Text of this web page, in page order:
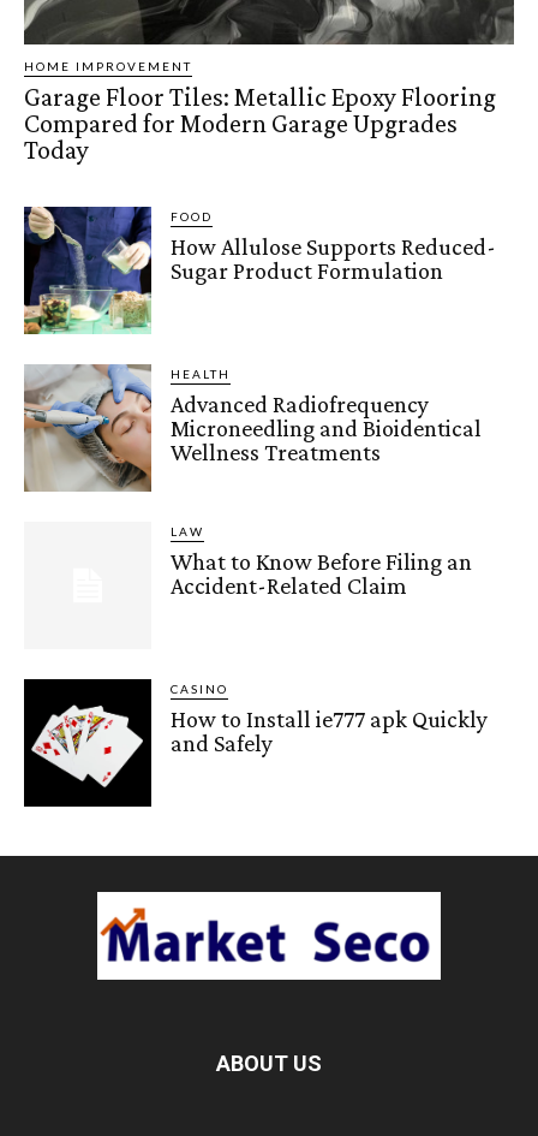
HOME IMPROVEMENT
Garage Floor Tiles: Metallic Epoxy Flooring
Compared for Modern Garage Upgrades
Today
FOOD
How Allulose Supports Reduced-
Sugar Product Formulation
HEALTH
Advanced Radiofrequency
Microneedling and Bioidentical
Wellness Treatments
LAW
What to Know Before Filing an
Accident-Related Claim
CASINO
How to Install ie777 apk Quickly
and Safely
ABOUT US